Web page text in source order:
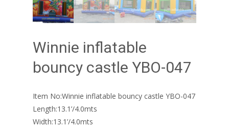
Winnie inflatable
bouncy castle YBO-047
Item No:Winnie inflatable bouncy castle YBO-047
Length:13.1’/4.0mts
Width:13.1’/4.0mts